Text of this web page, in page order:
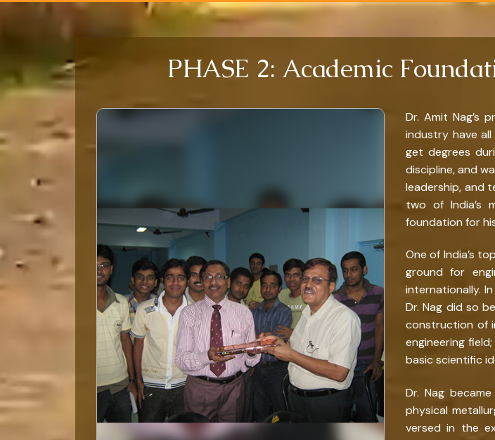
PHASE 2: Academic
Dr. Amit Nag’s
industry have
get degrees
discipline, and
leadership, and
two of India’s
foundation for
One of India’s
ground for
internationally.
Dr. Nag did so
construction of
engineering
basic scientific
Dr. Nag
physical
versed in the